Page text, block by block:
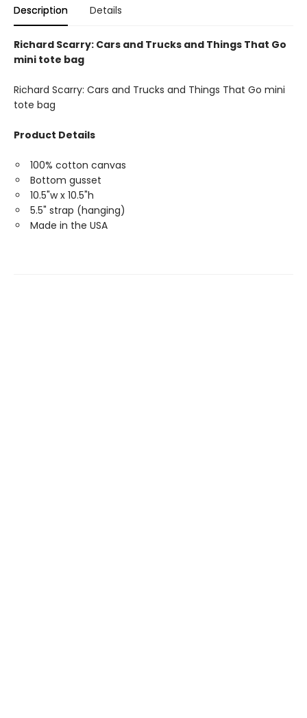
Description Details
Richard Scarry: Cars and Trucks and Things That Go
mini tote bag
Richard Scarry: Cars and Trucks and Things That Go mini
tote bag
Product Details
100% cotton canvas
Bottom gusset
10.5"w x 10.5"h
5.5" strap (hanging)
Made in the USA